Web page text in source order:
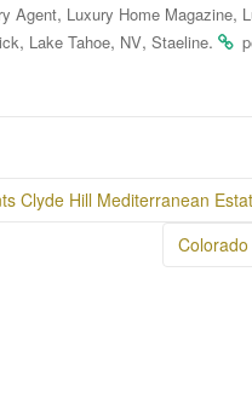
Agent, Luxury Home Magazine,
, Lake Tahoe, NV, Staeline.
Clyde Hill Mediterranean